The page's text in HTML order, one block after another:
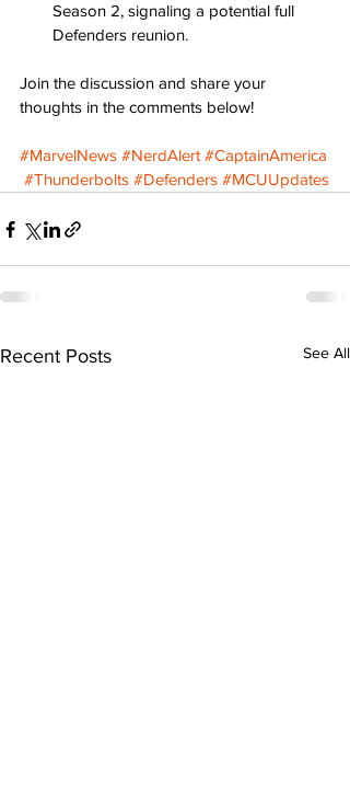
Season 2, signaling a potential full
Defenders reunion.
Join the discussion and share your
thoughts in the comments below!
#MarvelNews #NerdAlert #CaptainAmerica
#Thunderbolts #Defenders #MCUUpdates
Recent Posts See All